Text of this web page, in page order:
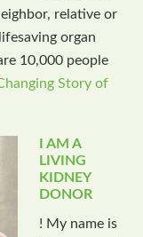
relative or
organ
10,000 people
Story of
I AM A
LIVING
KIDNEY
DONOR
! My name is